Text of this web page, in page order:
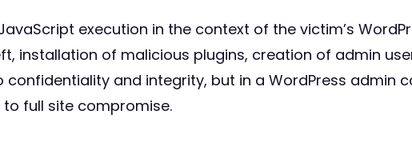
execution in the context of the victim’s
installation of malicious plugins, creation of admin
and integrity, but in a WordPress admin
full site compromise.